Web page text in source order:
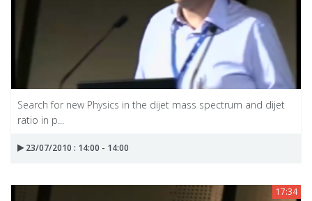
Search for new Physics in the dijet mass spectrum and dijet
ratio in p...
23/07/2010 : 14:00 - 14:00
17:34